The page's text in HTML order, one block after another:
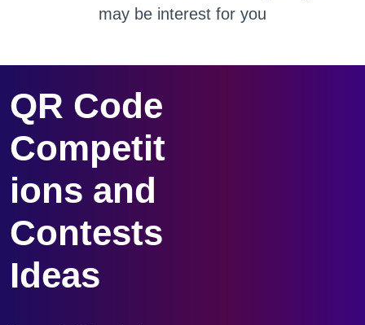
may be interest for you
QR Code
Competit
ions and
Contests
Ideas